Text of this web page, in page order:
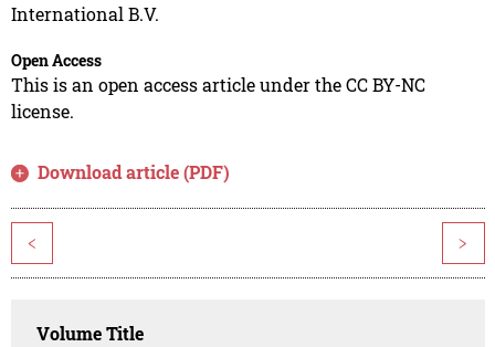
International B.V.
Open Access
This is an open access article under the CC BY-NC
license.
Download article (PDF)
< >
Volume Title